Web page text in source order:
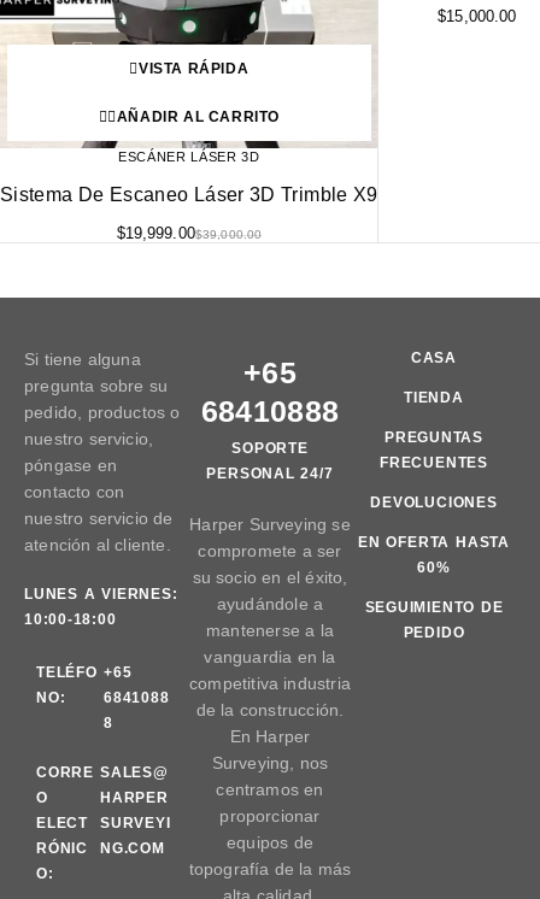
VISTA RÁPIDA
AÑADIR AL CARRITO
ESCÁNER LÁSER 3D
Sistema De Escaneo Láser 3D Trimble X9
$39,000.00
$19,999.00
$15,000.00
Si tiene alguna
pregunta sobre su
pedido, productos o
nuestro servicio,
póngase en
contacto con
nuestro servicio de
atención al cliente.
LUNES A VIERNES:
10:00-18:00
TELÉFO
NO:
+65
6841088
8
CORRE
O
ELECT
RÓNIC
O:
SALES@
HARPER
SURVEYI
NG.COM
+65
68410888
SOPORTE
PERSONAL 24/7
Harper Surveying se
compromete a ser
su socio en el éxito,
ayudándole a
mantenerse a la
vanguardia en la
competitiva industria
de la construcción.
En Harper
Surveying, nos
centramos en
proporcionar
equipos de
topografía de la más
CASA
TIENDA
PREGUNTAS
FRECUENTES
DEVOLUCIONES
EN OFERTA HASTA
60%
SEGUIMIENTO DE
PEDIDO